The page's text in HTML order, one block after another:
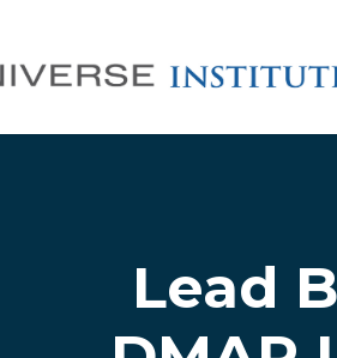
Lead